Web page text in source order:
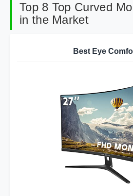
Top 8 Top Curved
in the Market
Best Eye